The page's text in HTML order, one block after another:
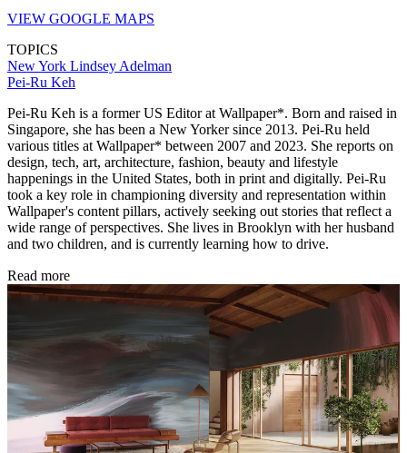
VIEW GOOGLE MAPS
TOPICS
New York Lindsey Adelman
Pei-Ru Keh
Pei-Ru Keh is a former US Editor at Wallpaper*. Born and raised in
Singapore, she has been a New Yorker since 2013. Pei-Ru held
various titles at Wallpaper* between 2007 and 2023. She reports on
design, tech, art, architecture, fashion, beauty and lifestyle
happenings in the United States, both in print and digitally. Pei-Ru
took a key role in championing diversity and representation within
Wallpaper's content pillars, actively seeking out stories that reflect a
wide range of perspectives. She lives in Brooklyn with her husband
and two children, and is currently learning how to drive.
Read more